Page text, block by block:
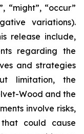
“might”, “occur”
variations).
release include,
regarding the
and strategies
limitation, the
Wood and the
involve risks,
could cause